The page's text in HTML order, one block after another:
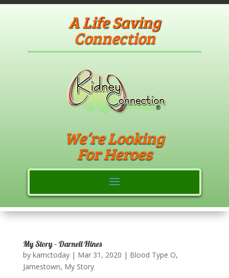
A Life Saving
Connection
We’re Looking
For Heroes
My Story – Darnell Hines
by kamctoday| Mar 31, 2020 | Blood Type O,
Jamestown, My Story